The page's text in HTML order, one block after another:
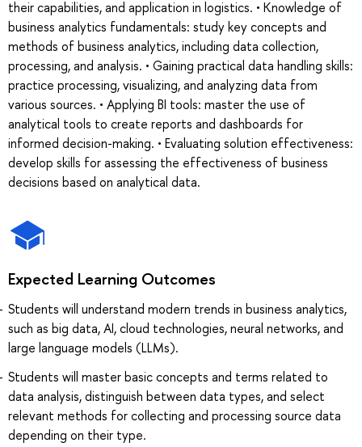
their capabilities, and application in logistics. • Knowledge of
business analytics fundamentals: study key concepts and
methods of business analytics, including data collection,
processing, and analysis. • Gaining practical data handling skills:
practice processing, visualizing, and analyzing data from
various sources. • Applying BI tools: master the use of
analytical tools to create reports and dashboards for
informed decision-making. • Evaluating solution effectiveness:
develop skills for assessing the effectiveness of business
decisions based on analytical data.
Expected Learning Outcomes
Students will understand modern trends in business analytics,
such as big data, AI, cloud technologies, neural networks, and
large language models (LLMs).
Students will master basic concepts and terms related to
data analysis, distinguish between data types, and select
relevant methods for collecting and processing source data
depending on their type.